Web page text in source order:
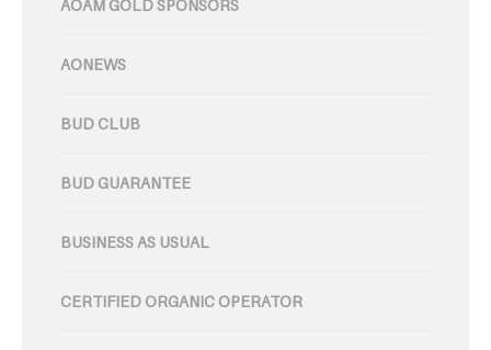
AOAM GOLD SPONSORS
AONEWS
BUD CLUB
BUD GUARANTEE
BUSINESS AS USUAL
CERTIFIED ORGANIC OPERATOR